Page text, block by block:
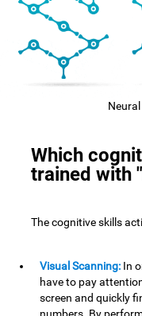
Which
trained with
The cognitive skills
Visual Scanning: In
have to pay
screen and quickly